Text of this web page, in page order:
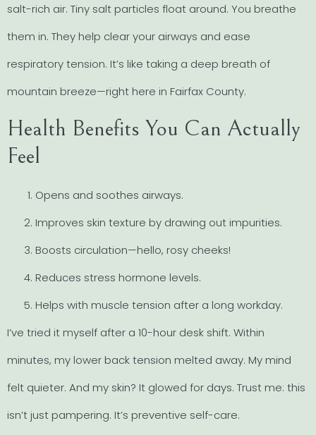
salt-rich air. Tiny salt particles float around. You breathe
them in. They help clear your airways and ease
respiratory tension. It’s like taking a deep breath of
mountain breeze—right here in Fairfax County.
Health Benefits You Can Actually
Feel
Opens and soothes airways.
Improves skin texture by drawing out impurities.
Boosts circulation—hello, rosy cheeks!
Reduces stress hormone levels.
Helps with muscle tension after a long workday.
I’ve tried it myself after a 10-hour desk shift. Within
minutes, my lower back tension melted away. My mind
felt quieter. And my skin? It glowed for days. Trust me: this
isn’t just pampering. It’s preventive self-care.